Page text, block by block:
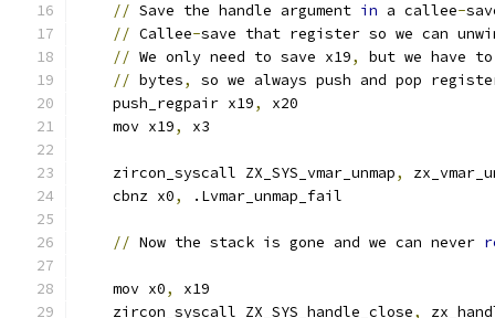
// Save the handle argument in a callee-
// Callee-save that register so we can
// We only need to save x19,
but we have
// bytes,
so we always push and pop
    push_regpair x19
,
x20
    mov x19
, x3
    zircon_syscall ZX_SYS_vmar_unmap
,
    cbnz x0
, .Lvmar_unmap_fail
// Now the stack is gone and we can never
    mov x0
,
x19
    zircon_syscall ZX_SYS_handle_close
,